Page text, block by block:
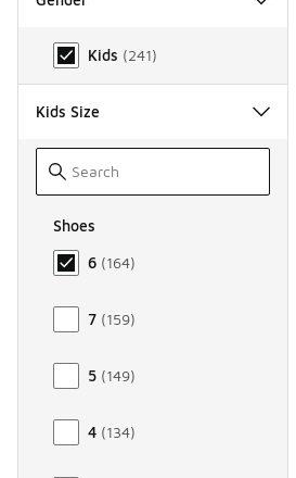
Gender
Kids (241)
Kids Size
Shoes
Size Kids Shoes
6 (164)
7 (159)
5 (149)
4 (134)